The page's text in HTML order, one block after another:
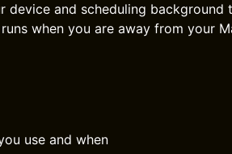
device and scheduling background
when you are away from your
use and when